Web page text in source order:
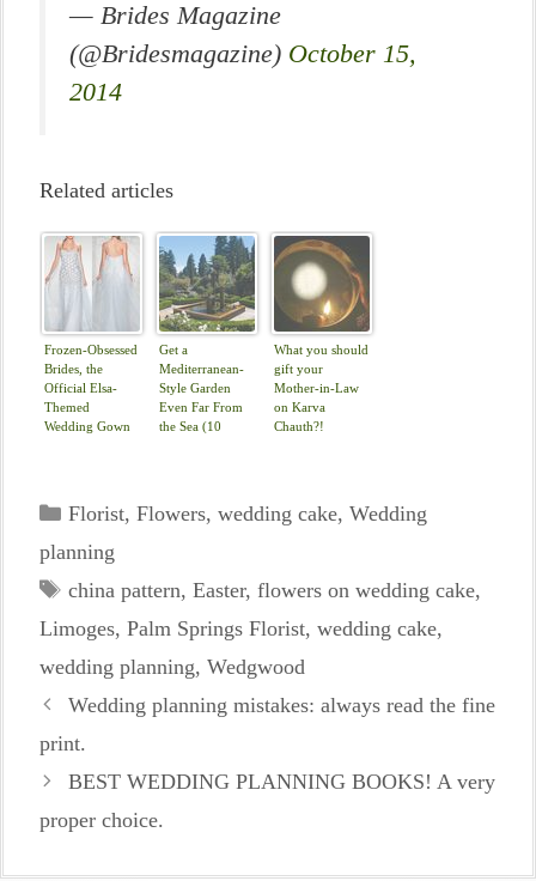
— Brides Magazine
(@Bridesmagazine) October 15,
2014
Related articles
Frozen-Obsessed
Brides, the
Official Elsa-
Themed
Wedding Gown
Get a
Mediterranean-
Style Garden
Even Far From
the Sea (10
What you should
gift your
Mother-in-Law
on Karva
Chauth?!
Categories
Florist, Flowers, wedding cake, Wedding
planning
Tags
china pattern, Easter, flowers on wedding cake,
Limoges, Palm Springs Florist, wedding cake,
wedding planning, Wedgwood
Wedding planning mistakes: always read the fine
print.
BEST WEDDING PLANNING BOOKS! A very
proper choice.